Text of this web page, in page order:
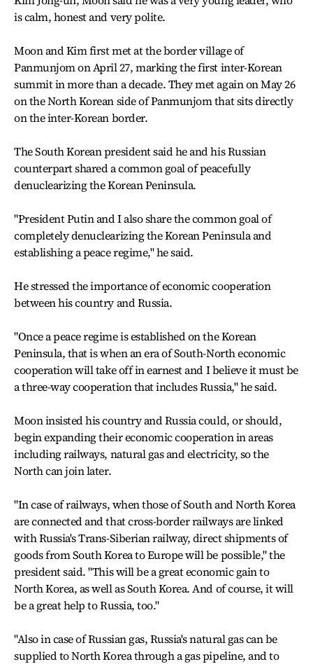
is calm, honest and very polite.
Moon and Kim first met at the border village of
Panmunjom on April 27, marking the first inter-Korean
summit in more than a decade. They met again on May 26
on the North Korean side of Panmunjom that sits directly
on the inter-Korean border.
The South Korean president said he and his Russian
counterpart shared a common goal of peacefully
denuclearizing the Korean Peninsula.
"President Putin and I also share the common goal of
completely denuclearizing the Korean Peninsula and
establishing a peace regime," he said.
He stressed the importance of economic cooperation
between his country and Russia.
"Once a peace regime is established on the Korean
Peninsula, that is when an era of South-North economic
cooperation will take off in earnest and I believe it must be
a three-way cooperation that includes Russia," he said.
Moon insisted his country and Russia could, or should,
begin expanding their economic cooperation in areas
including railways, natural gas and electricity, so the
North can join later.
"In case of railways, when those of South and North Korea
are connected and that cross-border railways are linked
with Russia's Trans-Siberian railway, direct shipments of
goods from South Korea to Europe will be possible," the
president said. "This will be a great economic gain to
North Korea, as well as South Korea. And of course, it will
be a great help to Russia, too."
"Also in case of Russian gas, Russia's natural gas can be
supplied to North Korea through a gas pipeline, and to